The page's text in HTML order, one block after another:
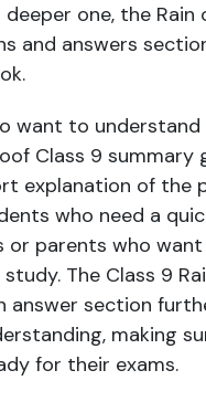
one, the Rain
and answers
want to understand
Class 9 summary
explanation of the
who need a
or parents who
The Class 9
answer section
making
for their exams.